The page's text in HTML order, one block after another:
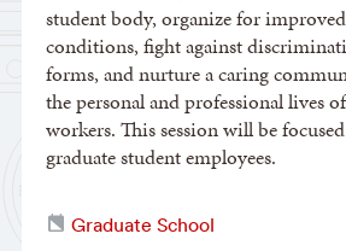
student body, organize for
conditions, fight against
forms, and nurture a caring
the personal and professional lives
workers. This session will be
graduate student employees.
Graduate School